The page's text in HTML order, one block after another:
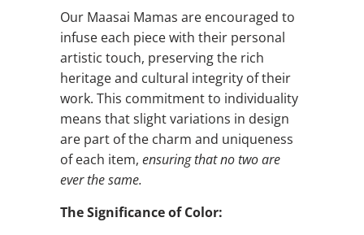
Our Maasai Mamas are encouraged to
infuse each piece with their personal
artistic touch, preserving the rich
heritage and cultural integrity of their
work. This commitment to individuality
means that slight variations in design
are part of the charm and uniqueness
of each item, ensuring that no two are
ever the same.
The Significance of Color: